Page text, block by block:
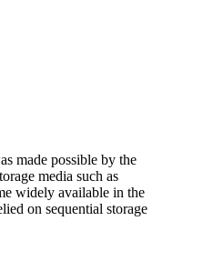
made possible by the
media such as
widely available in the
on sequential storage